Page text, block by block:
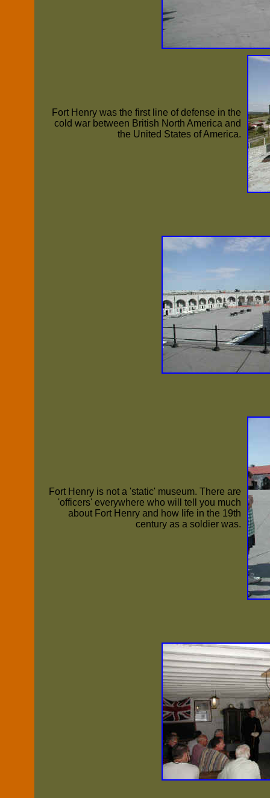
Fort Henry was the first line of defense in the
cold war between British North America and
the United States of America.
Fort Henry is not a 'static' museum. There are
'officers' everywhere who will tell you much
about Fort Henry and how life in the 19th
century as a soldier was.